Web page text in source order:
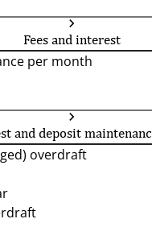
Fees and interest
per month
and deposit
overdraft